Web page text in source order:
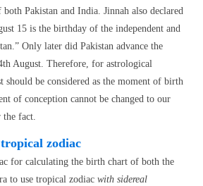
Pakistan and India. Jinnah also declared
15 is the birthday of the independent and
Only later did Pakistan advance the
August. Therefore, for astrological
should be considered as the moment of birth
of conception cannot be changed to our
the fact.
zodiac
for calculating the birth chart of both the
to use tropical zodiac with sidereal